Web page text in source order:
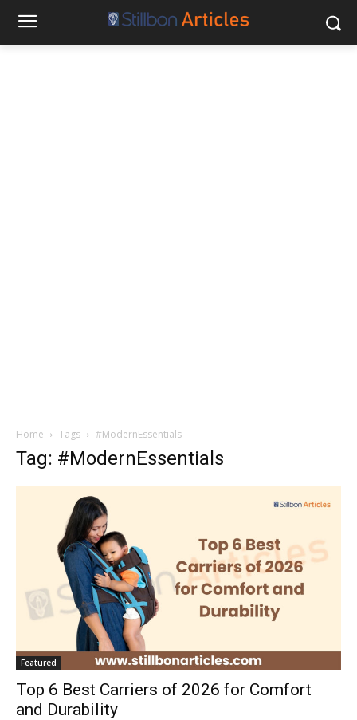
Home Tags #ModernEssentials
Tag: #ModernEssentials
Featured
Top 6 Best Carriers of 2026 for Comfort
and Durability